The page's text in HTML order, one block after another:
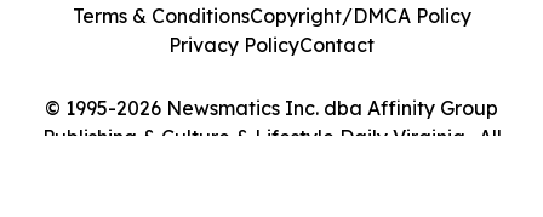
© 1995-2026 Newsmatics Inc. dba Affinity Group
Publishing & Culture & Lifestyle Daily Virginia . All
Terms & ConditionsCopyright/DMCA Policy
Privacy PolicyContact